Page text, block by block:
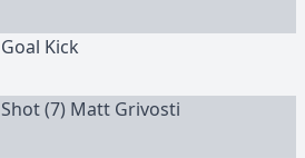
Goal Kick
Shot (7) Matt Grivosti